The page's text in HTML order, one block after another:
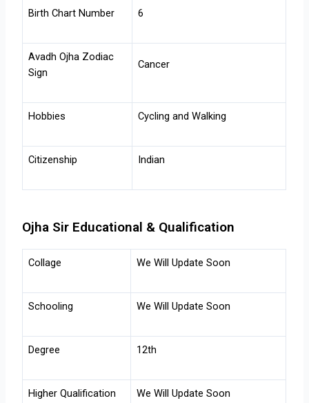
Birth Chart Number 6
Avadh Ojha Zodiac
Sign
Cancer
Hobbies Cycling and Walking
Citizenship Indian
Ojha Sir Educational & Qualification
Collage We Will Update Soon
Schooling We Will Update Soon
Degree 12th
Higher Qualification We Will Update Soon